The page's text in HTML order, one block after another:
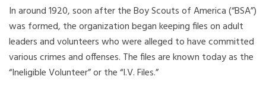
In around 1920, soon after the Boy Scouts of America (“BSA”)
was formed, the organization began keeping files on adult
leaders and volunteers who were alleged to have committed
various crimes and offenses. The files are known today as the
“Ineligible Volunteer” or the “I.V. Files.”